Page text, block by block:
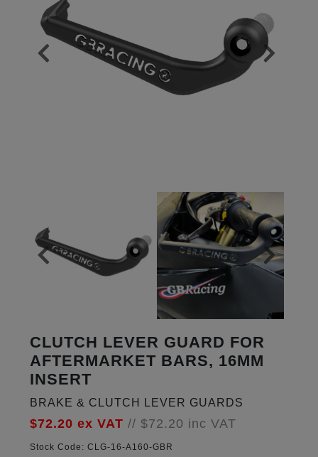
CLUTCH LEVER GUARD FOR
AFTERMARKET BARS, 16MM
INSERT
BRAKE & CLUTCH LEVER GUARDS
$72.20 ex VAT // $72.20 inc VAT
Stock Code: CLG-16-A160-GBR